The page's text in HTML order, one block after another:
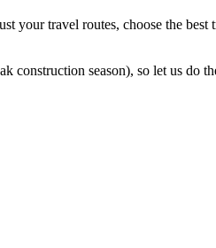
your travel routes, choose the
construction season), so let us do